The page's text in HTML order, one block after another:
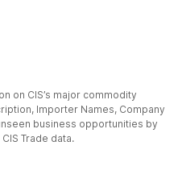
on CIS’s major commodity
Importer Names, Company
business opportunities by
Trade data.